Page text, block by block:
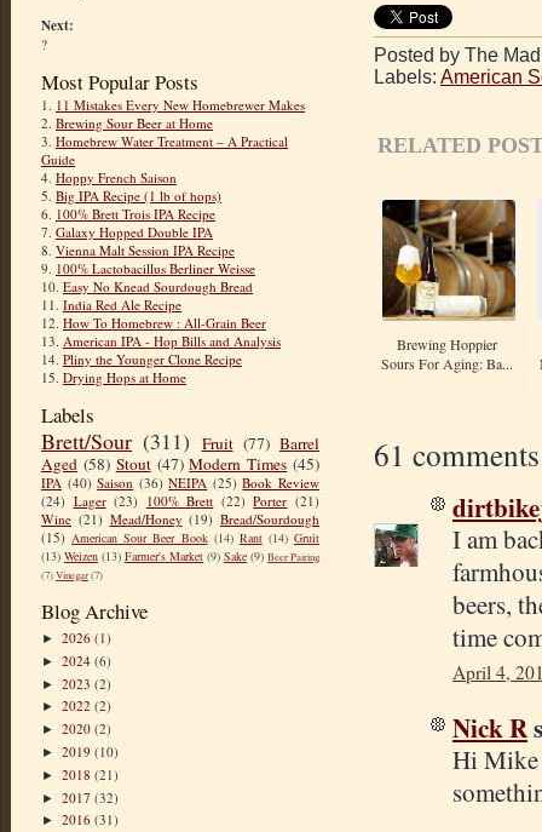
Next:
?
Most Popular Posts
1. 11 Mistakes Every New Homebrewer Makes
2. Brewing Sour Beer at Home
3. Homebrew Water Treatment – A Practical
Guide
4. Hoppy French Saison
5. Big IPA Recipe (1 lb of hops)
6. 100% Brett Trois IPA Recipe
7. Galaxy Hopped Double IPA
8. Vienna Malt Session IPA Recipe
9. 100% Lactobacillus Berliner Weisse
10. Easy No Knead Sourdough Bread
11. India Red Ale Recipe
12. How To Homebrew : All-Grain Beer
13. American IPA - Hop Bills and Analysis
14. Pliny the Younger Clone Recipe
15. Drying Hops at Home
Labels
Brett/Sour (311) Fruit (77) Barrel
Aged (58) Stout (47) Modern Times (45)
IPA (40) Saison (36) NEIPA (25) Book Review
(24) Lager (23) 100% Brett (22) Porter (21)
Wine (21) Mead/Honey (19) Bread/Sourdough
(15) American Sour Beer Book (14) Rant (14) Gruit
(13) Weizen (13) Farmer's Market (9) Sake (9) Beer Pairing
(7)Vinegar(7)
Blog Archive
► 2026 (1)
► 2024 (6)
► 2023 (2)
► 2022 (2)
► 2020 (2)
► 2019 (10)
► 2018 (21)
► 2017 (32)
► 2016 (31)
Posted by The
Labels: American
RELATED
Brewing Hoppier
Sours For Aging: Ba...
61
I am
beers,
time
April 4,
Nick R
Hi Mike